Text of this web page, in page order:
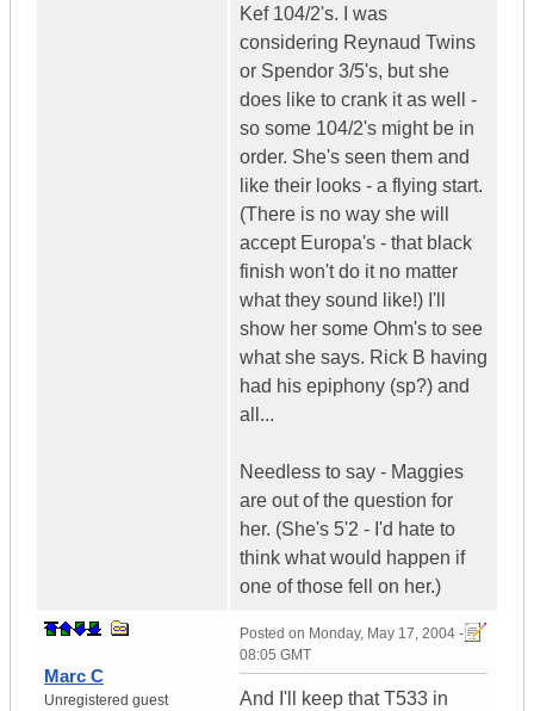
Kef 104/2's. I was
considering Reynaud Twins
or Spendor 3/5's, but she
does like to crank it as well -
so some 104/2's might be in
order. She's seen them and
like their looks - a flying start.
(There is no way she will
accept Europa's - that black
finish won't do it no matter
what they sound like!) I'll
show her some Ohm's to see
what she says. Rick B having
had his epiphony (sp?) and
all...
Needless to say - Maggies
are out of the question for
her. (She's 5'2 - I'd hate to
think what would happen if
one of those fell on her.)
Marc C
Unregistered guest
Posted on Monday, May 17, 2004 -
08:05 GMT
And I'll keep that T533 in